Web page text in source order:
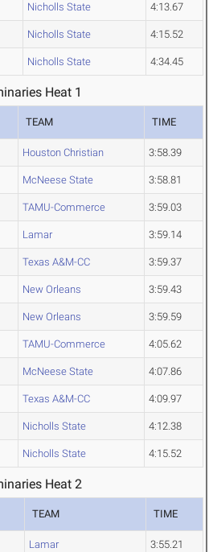
Nicholls State 4:13.67
Nicholls State 4:15.52
Nicholls State 4:34.45
Heat 1
TEAM TIME
Houston Christian 3:58.39
McNeese State 3:58.81
TAMU-Commerce 3:59.03
Lamar 3:59.14
Texas A&M-CC 3:59.37
New Orleans 3:59.43
New Orleans 3:59.59
TAMU-Commerce 4:05.62
McNeese State 4:07.86
Texas A&M-CC 4:09.97
Nicholls State 4:12.38
Nicholls State 4:15.52
Heat 2
TEAM TIME
Lamar 3:55.21